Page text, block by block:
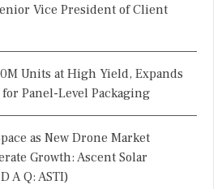
Vice President of Client
Units at High Yield, Expands
Panel-Level Packaging
as New Drone Market
Growth: Ascent Solar
A Q: ASTI)